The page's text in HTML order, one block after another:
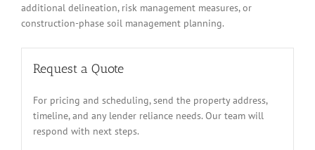
additional delineation, risk management measures, or
construction-phase soil management planning.
Request a Quote
For pricing and scheduling, send the property address,
timeline, and any lender reliance needs. Our team will
respond with next steps.